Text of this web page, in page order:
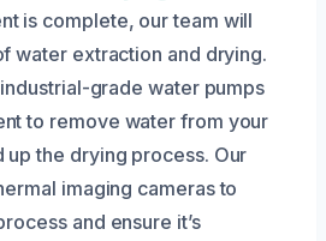
is complete, our team will
water extraction and drying.
grade water pumps
to remove water from your
the drying process. Our
imaging cameras to
and ensure it’s